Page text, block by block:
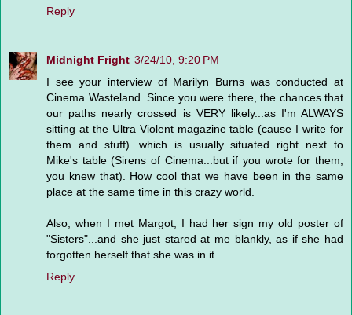
Reply
Midnight Fright 3/24/10, 9:20 PM
I see your interview of Marilyn Burns was conducted at
Cinema Wasteland. Since you were there, the chances that
our paths nearly crossed is VERY likely...as I'm ALWAYS
sitting at the Ultra Violent magazine table (cause I write for
them and stuff)...which is usually situated right next to
Mike's table (Sirens of Cinema...but if you wrote for them,
you knew that). How cool that we have been in the same
place at the same time in this crazy world.
Also, when I met Margot, I had her sign my old poster of
"Sisters"...and she just stared at me blankly, as if she had
forgotten herself that she was in it.
Reply